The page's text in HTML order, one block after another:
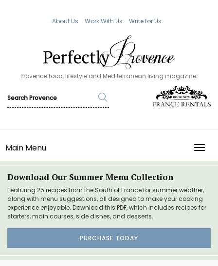
About Us Work With Us Write for Us
Provence food, lifestyle and Mediterranean living magazine.
Main Menu
Download Our Summer Menu Collection
Featuring 25 recipes from the South of France for summer weather,
along with menu suggestions, all designed to make your cooking
experience enjoyable. Download this PDF, which includes recipes for
starters, main courses, side dishes, and desserts.
PURCHASE TODAY